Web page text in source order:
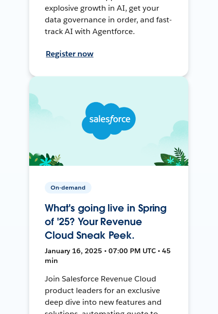
explosive growth in AI, get your
data governance in order, and fast-
track AI with Agentforce.
Register now
On-demand
What's going live in Spring
of '25? Your Revenue
Cloud Sneak Peek.
January 16, 2025 • 07:00 PM UTC • 45
min
Join Salesforce Revenue Cloud
product leaders for an exclusive
deep dive into new features and